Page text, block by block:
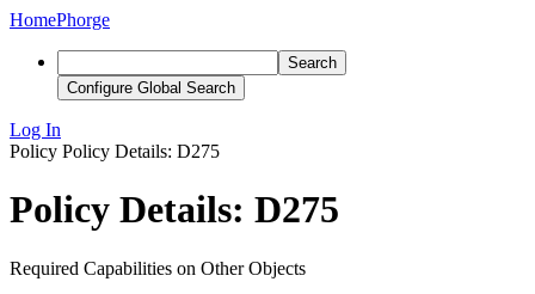
HomePhorge
Search
Configure Global Search
Log In
Policy Policy Details: D275
Policy Details: D275
Required Capabilities on Other Objects